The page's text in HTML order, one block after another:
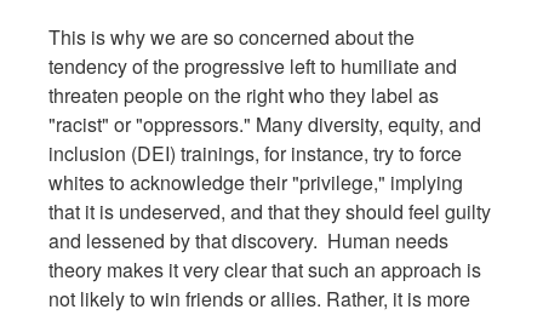
This is why we are so concerned about the
tendency of the progressive left to humiliate and
threaten people on the right who they label as
"racist" or "oppressors." Many diversity, equity, and
inclusion (DEI) trainings, for instance, try to force
whites to acknowledge their "privilege," implying
that it is undeserved, and that they should feel guilty
and lessened by that discovery. Human needs
theory makes it very clear that such an approach is
not likely to win friends or allies. Rather, it is more